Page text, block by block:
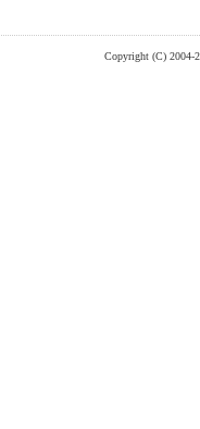
Copyright (C) 2004-